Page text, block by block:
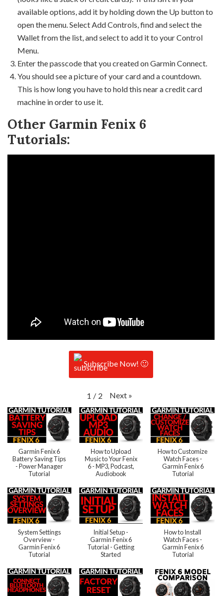
available options, add it by holding down the Up button to
open the menu. Select Add Controls, find and select the
Wallet from the list, and select to add it to your Control
Menu.
Enter the passcode that you created on Garmin Connect.
You should see a picture of your card and a countdown.
This is how long you have to hold this near a credit card
machine in order to use it.
Other Garmin Fenix 6
Tutorials:
Subscribe Now! 🙂
1 / 2 Next »
Garmin Fenix 6
Battery Saving Tips
- Power Manager
Tutorial
How to Upload
Music to Your Fenix
6 - MP3, Podcast,
Audiobook
How to Customize
Watch Faces -
Garmin Fenix 6
Tutorial
System Settings
Overview -
Garmin Fenix 6
Tutorial
Initial Setup -
Garmin Fenix 6
Tutorial - Getting
Started
How to Install
Watch Faces -
Garmin Fenix 6
Tutorial